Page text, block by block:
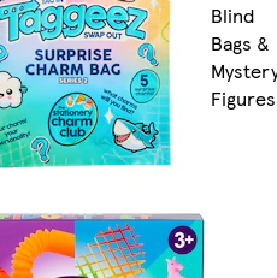
Blind
Bags &
Figures